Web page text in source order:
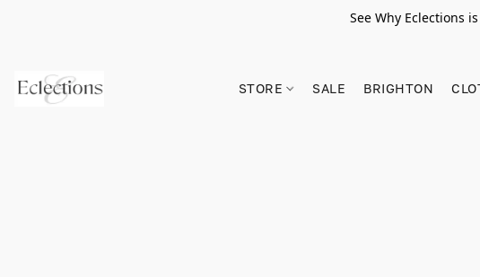
See Why Eclections
STORE SALE BRIGHTON